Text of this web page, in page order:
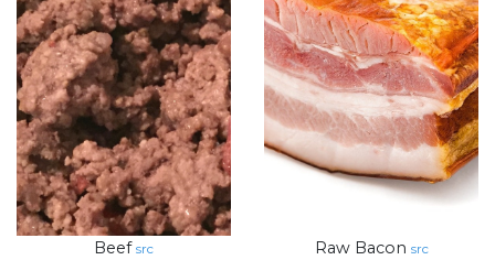
Beef src Raw Bacon src